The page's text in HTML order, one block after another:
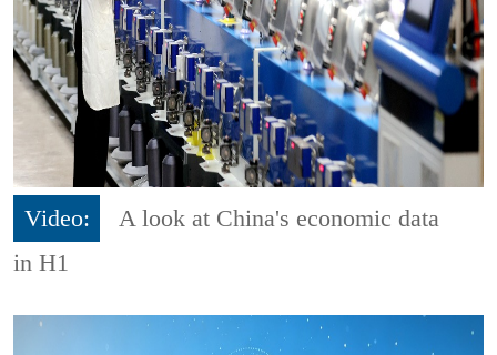
Video:
A look at China's economic data
in H1